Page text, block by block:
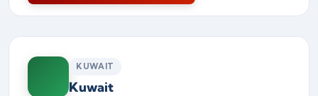
KUWAIT
Kuwait